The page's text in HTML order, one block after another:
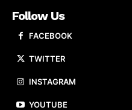
Follow Us
FACEBOOK
TWITTER
INSTAGRAM
YOUTUBE